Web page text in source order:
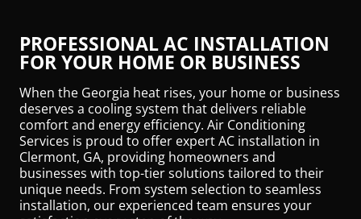
PROFESSIONAL AC INSTALLATION
FOR YOUR HOME OR BUSINESS
When the Georgia heat rises, your home or business
deserves a cooling system that delivers reliable
comfort and energy efficiency. Air Conditioning
Services is proud to offer expert AC installation in
Clermont, GA, providing homeowners and
businesses with top-tier solutions tailored to their
unique needs. From system selection to seamless
installation, our experienced team ensures your